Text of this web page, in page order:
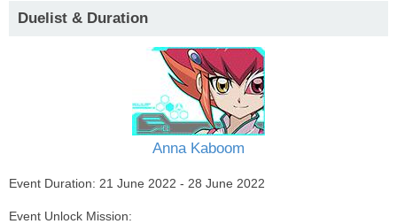
Duelist & Duration
Anna Kaboom
Event Duration: 21 June 2022 - 28 June 2022
Event Unlock Mission: